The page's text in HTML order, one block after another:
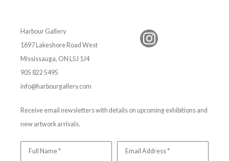
Harbour Gallery
1697 Lakeshore Road West
Mississauga, ON L5J 1J4
905 822 5495
info@harbourgallery.com
Receive email newsletters with details on upcoming exhibitions and
new artwork arrivals.
Full Name * Email Address *